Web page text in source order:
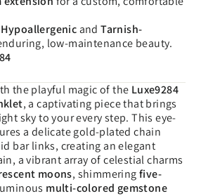
Hypoallergenic andTarnish-
low-maintenance beauty.
the playful magic of the Luxe9284
, a captivating piece that brings
sky to your every step. This eye-
a delicate gold-plated chain
bar links, creating an elegant
a vibrant array of celestial charms
moons, shimmeringfive-
multi-colored gemstone